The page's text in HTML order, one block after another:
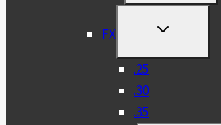
MENU
FX
TOGGLE
.25
.30
.35